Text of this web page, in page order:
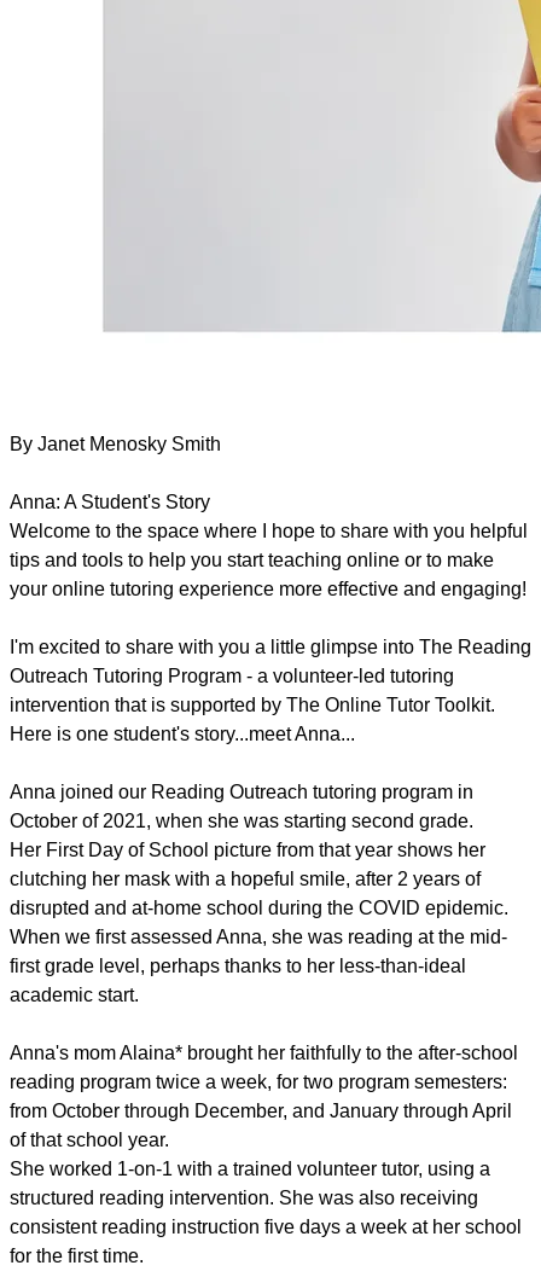
By Janet Menosky Smith
Anna: A Student's Story
Welcome to the space where I hope to share with you helpful
tips and tools to help you start teaching online or to make
your online tutoring experience more effective and engaging!
I'm excited to share with you a little glimpse into The Reading
Outreach Tutoring Program - a volunteer-led tutoring
intervention that is supported by The Online Tutor Toolkit.
Here is one student's story...meet Anna...
Anna joined our Reading Outreach tutoring program in
October of 2021, when she was starting second grade.
Her First Day of School picture from that year shows her
clutching her mask with a hopeful smile, after 2 years of
disrupted and at-home school during the COVID epidemic.
When we first assessed Anna, she was reading at the mid-
first grade level, perhaps thanks to her less-than-ideal
academic start.
Anna's mom Alaina* brought her faithfully to the after-school
reading program twice a week, for two program semesters:
from October through December, and January through April
of that school year.
She worked 1-on-1 with a trained volunteer tutor, using a
structured reading intervention. She was also receiving
consistent reading instruction five days a week at her school
for the first time.